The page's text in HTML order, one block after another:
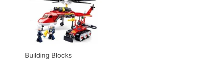
Building Blocks